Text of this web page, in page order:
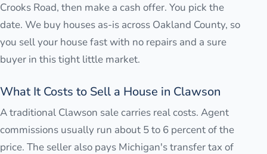
Crooks Road, then make a cash offer. You pick the
date. We buy houses as-is across Oakland County, so
you sell your house fast with no repairs and a sure
buyer in this tight little market.
What It Costs to Sell a House in Clawson
A traditional Clawson sale carries real costs. Agent
commissions usually run about 5 to 6 percent of the
price. The seller also pays Michigan's transfer tax of